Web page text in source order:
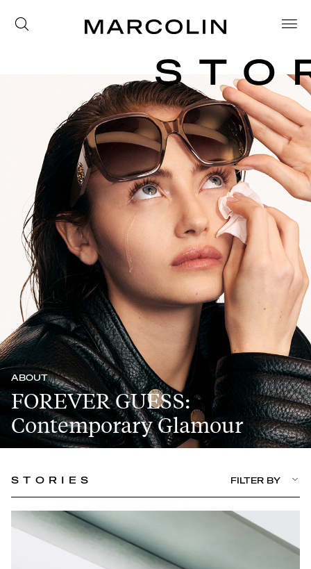
ABOUT
FOREVER GUESS:
Contemporary Glamour
STORIES FILTER BY